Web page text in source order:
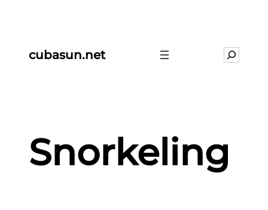
cubasun.net Search
Snorkeling